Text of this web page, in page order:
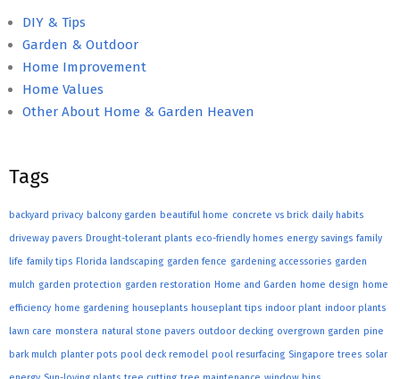
DIY & Tips
Garden & Outdoor
Home Improvement
Home Values
Other About Home & Garden Heaven
Tags
backyard privacy balcony garden beautiful home concrete vs brick daily habits
driveway pavers Drought-tolerant plants eco-friendly homes energy savings family
life family tips Florida landscaping garden fence gardening accessories garden
mulch garden protection garden restoration Home and Garden home design home
efficiency home gardening houseplants houseplant tips indoor plant indoor plants
lawn care monstera natural stone pavers outdoor decking overgrown garden pine
bark mulch planter pots pool deck remodel pool resurfacing Singapore trees solar